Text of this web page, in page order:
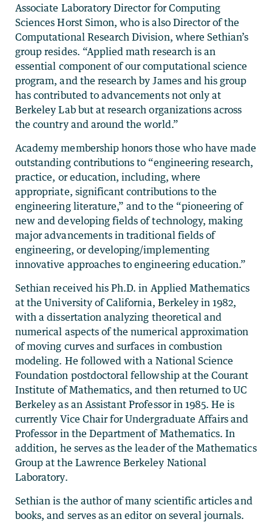
Associate Laboratory Director for Computing
Sciences Horst Simon, who is also Director of the
Computational Research Division, where Sethian’s
group resides. “Applied math research is an
essential component of our computational science
program, and the research by James and his group
has contributed to advancements not only at
Berkeley Lab but at research organizations across
the country and around the world.”
Academy membership honors those who have made
outstanding contributions to “engineering research,
practice, or education, including, where
appropriate, significant contributions to the
engineering literature,” and to the “pioneering of
new and developing fields of technology, making
major advancements in traditional fields of
engineering, or developing/implementing
innovative approaches to engineering education.”
Sethian received his Ph.D. in Applied Mathematics
at the University of California, Berkeley in 1982,
with a dissertation analyzing theoretical and
numerical aspects of the numerical approximation
of moving curves and surfaces in combustion
modeling. He followed with a National Science
Foundation postdoctoral fellowship at the Courant
Institute of Mathematics, and then returned to UC
Berkeley as an Assistant Professor in 1985. He is
currently Vice Chair for Undergraduate Affairs and
Professor in the Department of Mathematics. In
addition, he serves as the leader of the Mathematics
Group at the Lawrence Berkeley National
Laboratory.
Sethian is the author of many scientific articles and
books, and serves as an editor on several journals.